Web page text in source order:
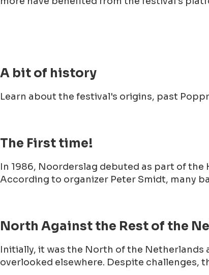
A bit of history
Learn about the festival's origins, past
The First time!
In 1986, Noorderslag debuted as part of
According to organizer Peter Smidt, many
North Against the Rest of the
Initially, it was the North of the
overlooked elsewhere. Despite challenges,